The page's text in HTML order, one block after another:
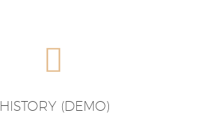


HISTORY (DEMO)